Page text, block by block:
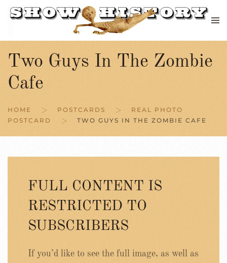
Skip to main content
Two Guys In The Zombie
Cafe
HOME POSTCARDS
REAL PHOTO
POSTCARD
TWO GUYS IN THE ZOMBIE CAFE
FULL CONTENT IS
RESTRICTED TO
SUBSCRIBERS
If you’d like to see the full image, as well as